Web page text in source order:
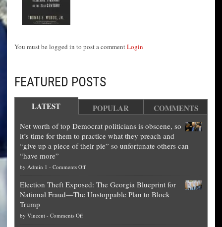
You must be logged in to post a commentLogin
FEATURED POSTS
LATEST POPULAR COMMENTS
Net worth of top Democrat politicians is obscene, so
it’s time for them to practice what they preach and
“give up a piece of their pie” so unfortunate others can
“have more”
by Admin 1 - Comments Offon
worth
of
Election Theft Exposed: The Georgia Blueprint for
National Fraud—The Unstoppable Plan to Block
Trump
by Vincent - Comments Offon